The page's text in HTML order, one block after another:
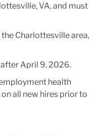
VA, and must
Charlottesville area,
April 9, 2026.
health
all new hires prior to